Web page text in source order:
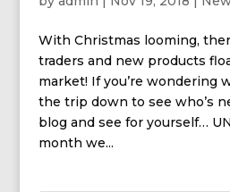
With Christmas looming,
traders and new products
market! If you’re wondering
the trip down to see who’s
blog and see for yourself…
month we...